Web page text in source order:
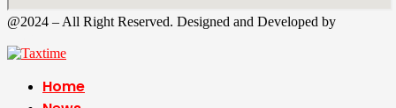
@2024 – All Right Reserved. Designed and Developed by
Home